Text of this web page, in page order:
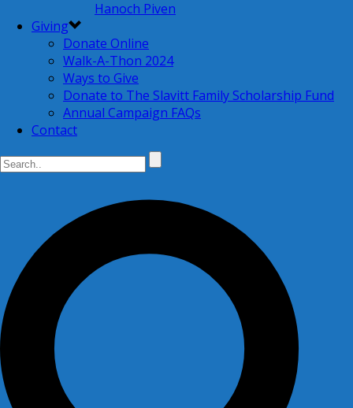
Hanoch Piven
Giving
Donate Online
Walk-A-Thon 2024
Ways to Give
Donate to The Slavitt Family Scholarship Fund
Annual Campaign FAQs
Contact